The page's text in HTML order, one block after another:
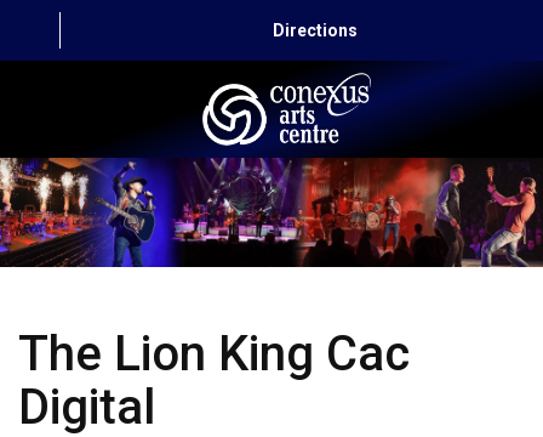
Directions
HOME
CAPITAL AUTO THEATRE
ABOUT US
CONTACT
The Lion King Cac
Digital